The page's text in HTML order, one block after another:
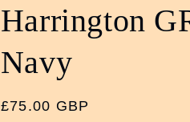
Harrington
Navy
Regular
£75.00 GBP